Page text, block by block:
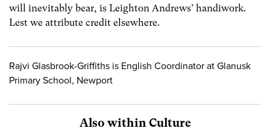
will inevitably bear, is Leighton Andrews’ handiwork.
Lest we attribute credit elsewhere.
Rajvi Glasbrook-Griffiths is English Coordinator at Glanusk
Primary School, Newport
Also within Culture